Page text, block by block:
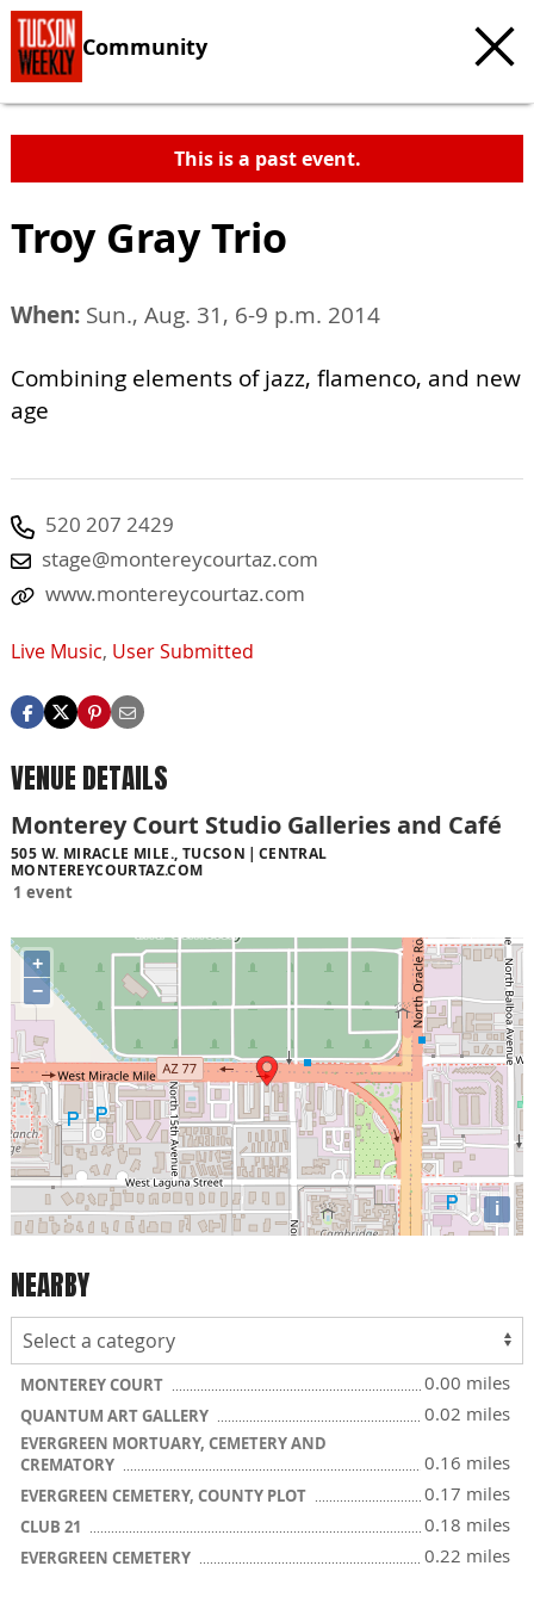
Community
This is a past event.
Troy Gray Trio
When: Sun., Aug. 31, 6-9 p.m. 2014
Combining elements of jazz, flamenco, and new
age
520 207 2429
stage@montereycourtaz.com
www.montereycourtaz.com
Live Music, User Submitted
VENUE DETAILS
Monterey Court Studio Galleries and Café
505 W. MIRACLE MILE., TUCSON
CENTRAL
MONTEREYCOURTAZ.COM
1 event
+
−
i
NEARBY
MONTEREY COURT 0.00 miles
QUANTUM ART GALLERY 0.02 miles
EVERGREEN MORTUARY, CEMETERY AND
CREMATORY
0.16 miles
EVERGREEN CEMETERY, COUNTY PLOT 0.17 miles
CLUB 21 0.18 miles
EVERGREEN CEMETERY 0.22 miles